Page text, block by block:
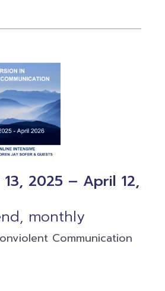
2025 – April 12,
monthly
Communication